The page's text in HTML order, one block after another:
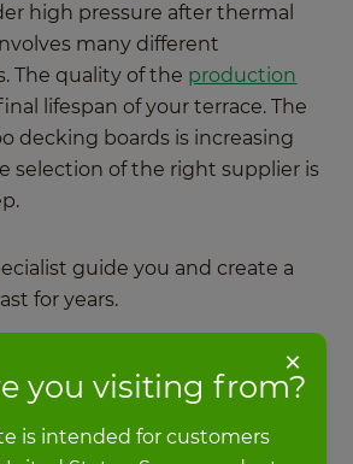
×
you visiting from?
is intended for customers
high pressure after thermal
many different
The quality of the production
lifespan of your terrace. The
decking boards is increasing
selection of the right supplier is
guide you and create a
for years.
Dealer